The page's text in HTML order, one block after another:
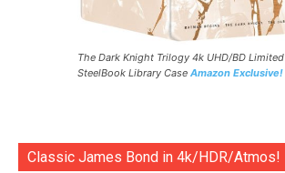
The Dark Knight Trilogy 4k UHD/BD Limited
SteelBook Library Case Amazon Exclusive!
Classic James Bond in 4k/HDR/Atmos!